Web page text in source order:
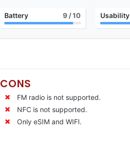
Battery 9 / 10 Usability
CONS
FM radio is not supported.
NFC is not supported.
Only eSIM and WIFI.